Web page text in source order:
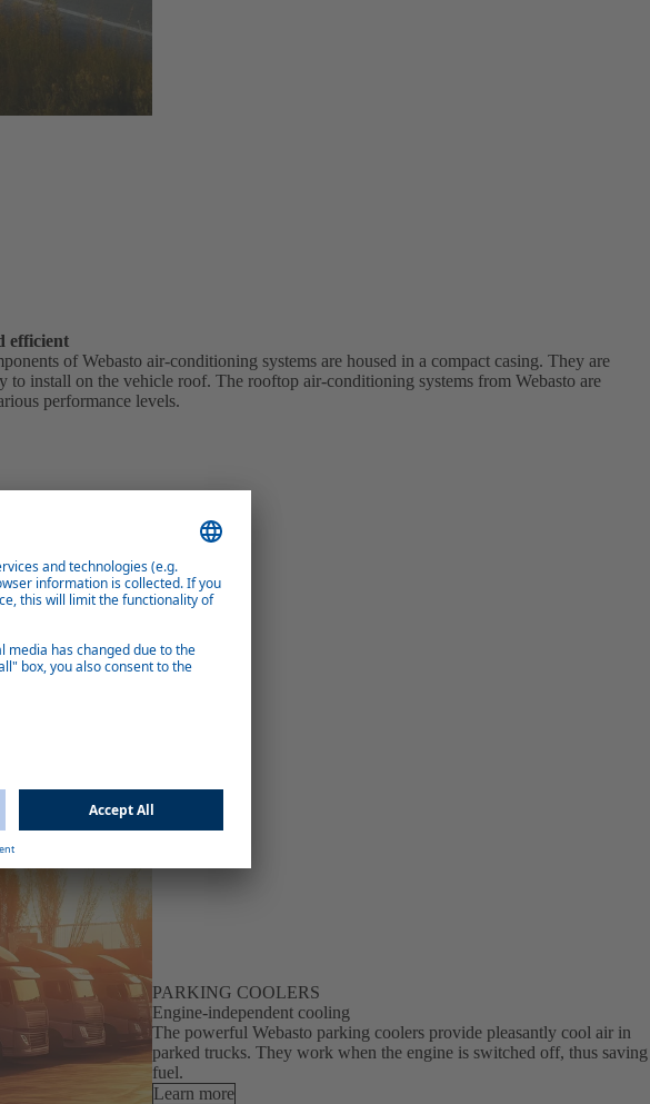
efficient
of Webasto air-conditioning systems are housed in a compact casing. They are
to install on the vehicle roof. The rooftop air-conditioning systems from Webasto are
performance levels.
PARKING COOLERS
Engine-independent cooling
The powerful Webasto parking coolers provide pleasantly cool air in
parked trucks. They work when the engine is switched off, thus saving
fuel.
Learn more